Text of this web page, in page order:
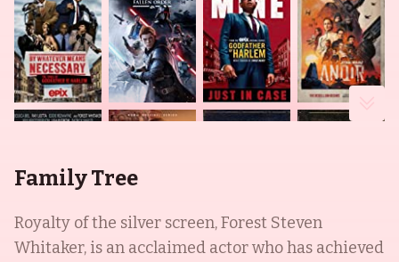
Family Tree
Royalty of the silver screen, Forest Steven
Whitaker, is an acclaimed actor who has achieved